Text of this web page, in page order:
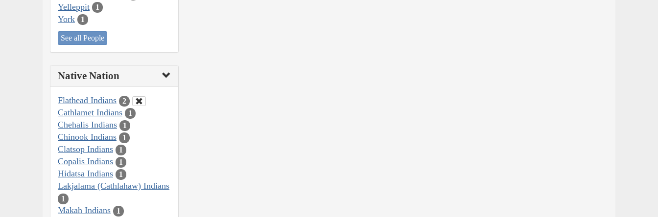
Yelleppit 1
York 1
See all People
Native Nation
Flathead Indians 2
Cathlamet Indians 1
Chehalis Indians 1
Chinook Indians 1
Clatsop Indians 1
Copalis Indians 1
Hidatsa Indians 1
Lakjalama (Cathlahaw) Indians
1
Makah Indians 1